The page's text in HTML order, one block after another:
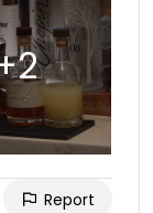
Report